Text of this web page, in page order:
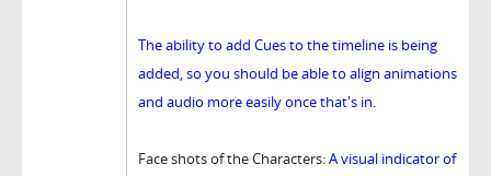
The ability to add Cues to the timeline is being
added, so you should be able to align animations
and audio more easily once that's in.
Face shots of the Characters:A visual indicator of